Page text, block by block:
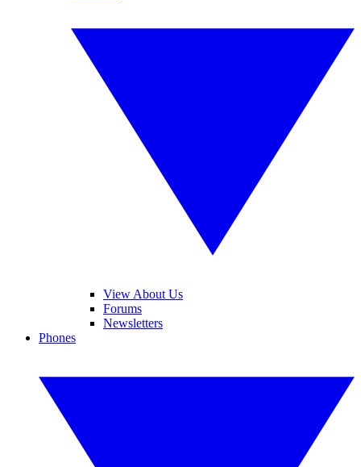
View About Us
Forums
Newsletters
Phones